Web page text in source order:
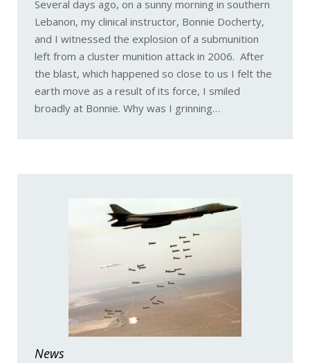
Several days ago, on a sunny morning in southern
Lebanon, my clinical instructor, Bonnie Docherty,
and I witnessed the explosion of a submunition
left from a cluster munition attack in 2006. After
the blast, which happened so close to us I felt the
earth move as a result of its force, I smiled
broadly at Bonnie. Why was I grinning…
News